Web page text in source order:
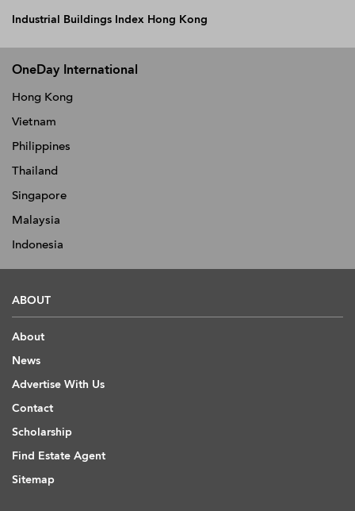
Industrial Buildings Index Hong Kong
OneDay International
Hong Kong
Vietnam
Philippines
Thailand
Singapore
Malaysia
Indonesia
ABOUT
About
News
Advertise With Us
Contact
Scholarship
Find Estate Agent
Sitemap